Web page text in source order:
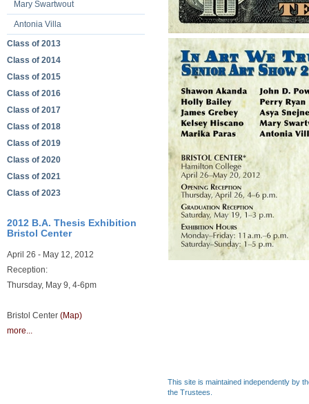
Mary Swartwout
Antonia Villa
Class of 2013
Class of 2014
Class of 2015
Class of 2016
Class of 2017
Class of 2018
Class of 2019
Class of 2020
Class of 2021
Class of 2023
2012 B.A. Thesis Exhibition
Bristol Center
April 26 - May 12, 2012
Reception:
Thursday, May 9, 4-6pm
Bristol Center (Map)
more...
This site is maintained independently by
the Trustees.